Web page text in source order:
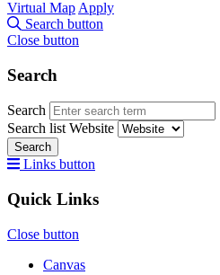
Virtual Map Apply
Search button
Close button
Search
Search
Search list Website
Search
Links button
Quick Links
Close button
Canvas